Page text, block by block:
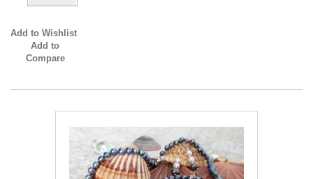
Add to Wishlist
Add to
Compare